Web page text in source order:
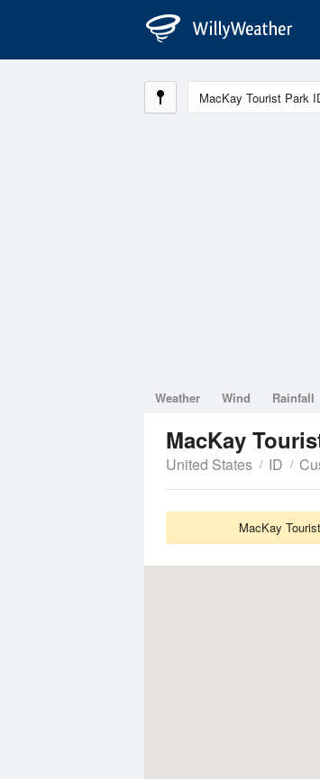
Weather Wind Rainfall
MacKay
United States ID
MacKay